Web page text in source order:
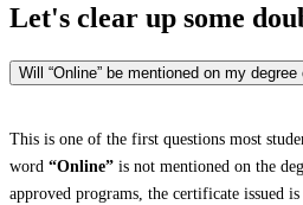
Let's clear up some
Will “Online” be mentioned on my
This is one of the first questions most
word “Online” is not mentioned on the
approved programs, the certificate issued